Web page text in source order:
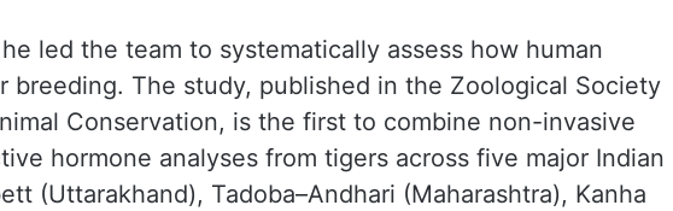
led the team to systematically assess how human
breeding. The study, published in the Zoological Society
Conservation, is the first to combine non-invasive
hormone analyses from tigers across five major Indian
(Uttarakhand), Tadoba–Andhari (Maharashtra), Kanha